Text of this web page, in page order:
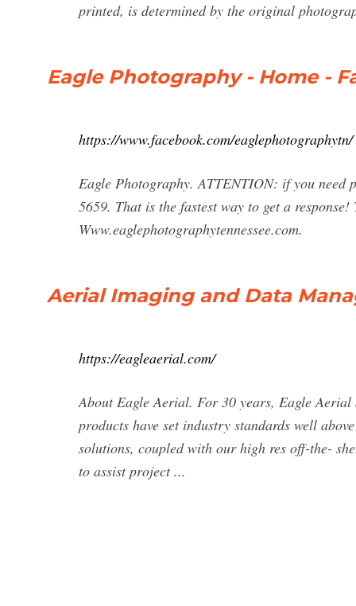
printed, is determined by the original
Eagle Photography - Home -
https://www.facebook.com/eaglephotographytn/
Eagle Photography. ATTENTION: if you need
5659. That is the fastest way to get a
Www.eaglephotographytennessee.com.
Aerial Imaging and Data
https://eagleaerial.com/
About Eagle Aerial. For 30 years, Eagle
products have set industry standards well
solutions, coupled with our high res off-the-
to assist project ...